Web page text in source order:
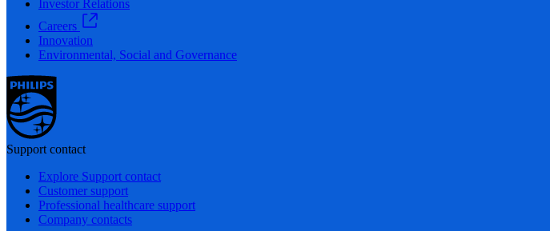
Investor Relations
Careers
Innovation
Environmental, Social and Governance
Support contact
Explore Support contact
Customer support
Professional healthcare support
Company contacts